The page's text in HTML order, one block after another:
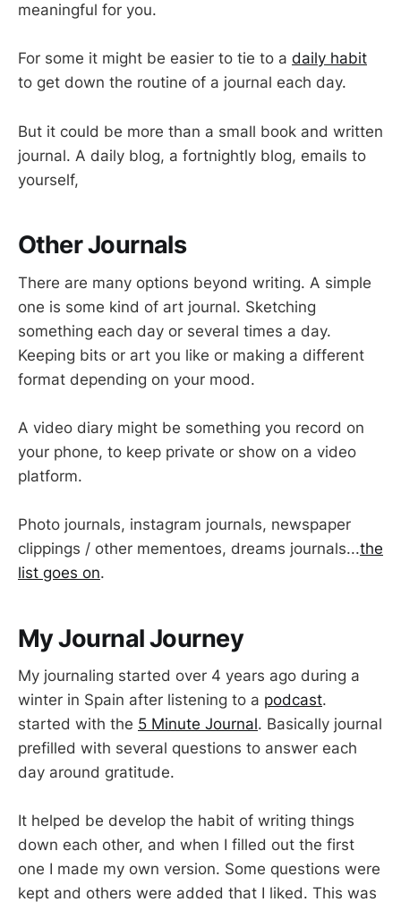
meaningful for you.
For some it might be easier to tie to a daily habit
to get down the routine of a journal each day.
But it could be more than a small book and written
journal. A daily blog, a fortnightly blog, emails to
yourself,
Other Journals
There are many options beyond writing. A simple
one is some kind of art journal. Sketching
something each day or several times a day.
Keeping bits or art you like or making a different
format depending on your mood.
A video diary might be something you record on
your phone, to keep private or show on a video
platform.
Photo journals, instagram journals, newspaper
clippings / other mementoes, dreams journals...the
list goes on.
My Journal Journey
My journaling started over 4 years ago during a
winter in Spain after listening to a podcast.
started with the 5 Minute Journal. Basically journal
prefilled with several questions to answer each
day around gratitude.
It helped be develop the habit of writing things
down each other, and when I filled out the first
one I made my own version. Some questions were
kept and others were added that I liked. This was